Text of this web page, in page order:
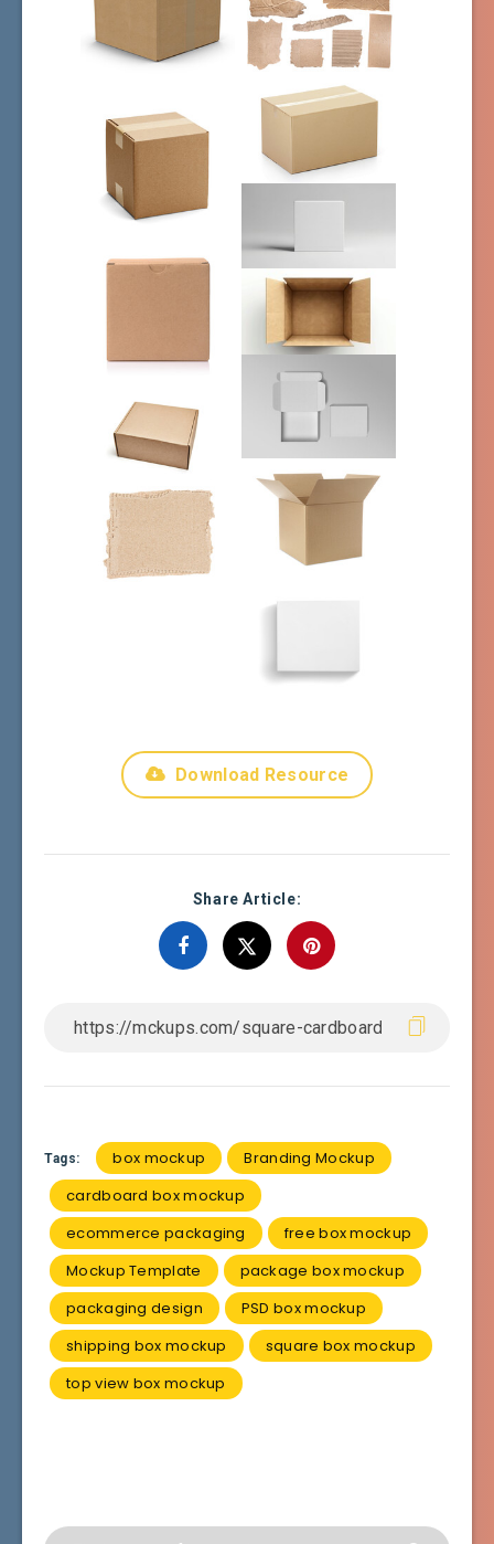
Download Resource
Share Article:
Tags: box mockup
Branding Mockup
cardboard box mockup
ecommerce packaging
free box mockup
Mockup Template
package box mockup
packaging design
PSD box mockup
shipping box mockup
square box mockup
top view box mockup